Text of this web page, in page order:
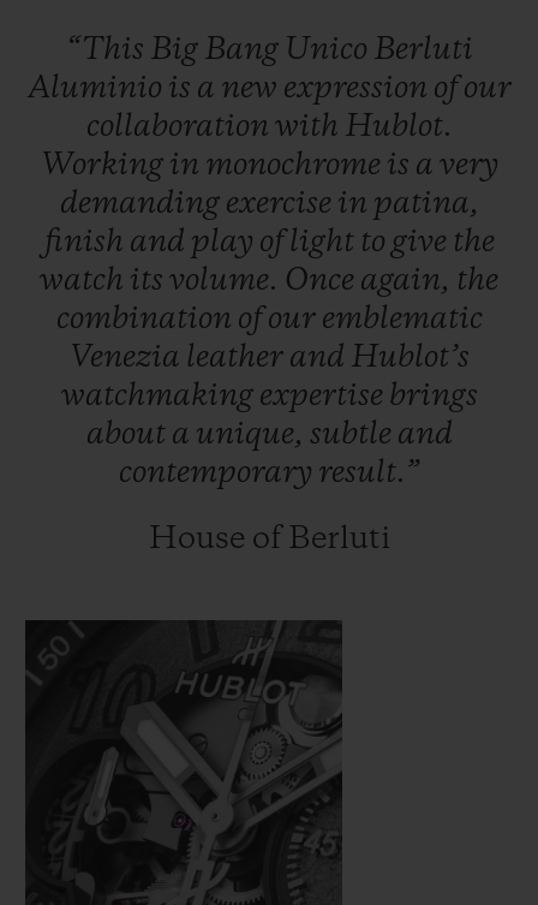
“This Big Bang Unico Berluti
Aluminio is a new expression ofour
collaboration with Hublot.
Working in monochrome is a very
demanding exercise in patina,
finish and play oflight to give the
watch its volume. Once again, the
combination ofour emblematic
Venezia leather and Hublot’s
watchmaking expertise brings
about a unique, subtle and
contemporary result.”
House of Berluti